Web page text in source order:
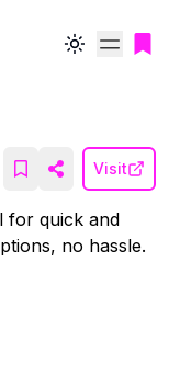
Toggle theme
Visit
for quick and
no hassle.